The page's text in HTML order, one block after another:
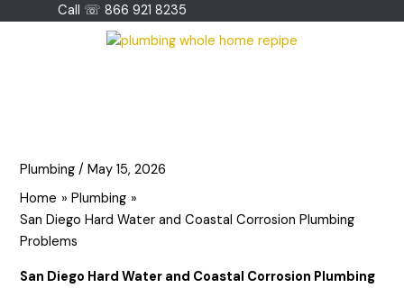
Call ☏ 866 921 8235
Plumbing /May 15, 2026
Home
Plumbing
San Diego Hard Water and Coastal Corrosion Plumbing
Problems
San Diego Hard Water and Coastal Corrosion Plumbing